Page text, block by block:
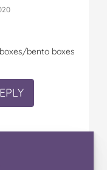
bento boxes